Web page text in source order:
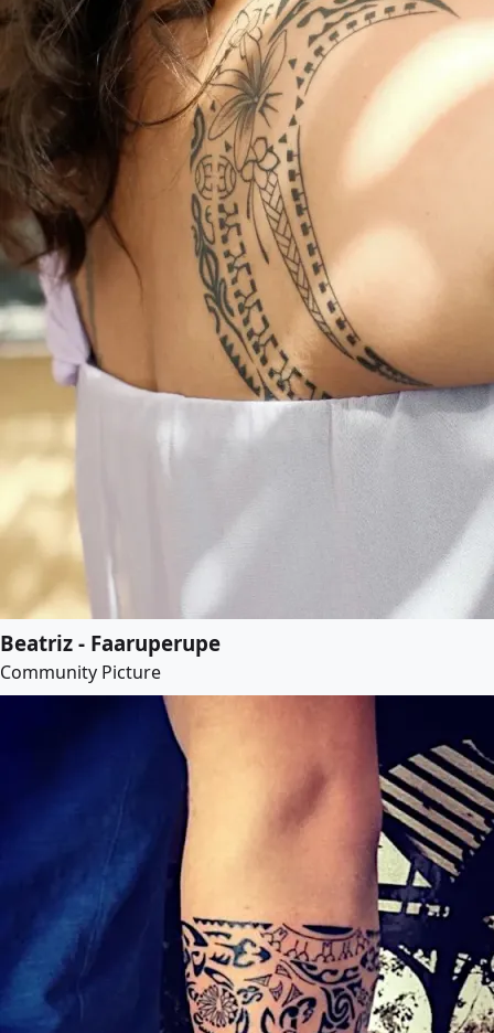
Beatriz - Faaruperupe
Community Picture